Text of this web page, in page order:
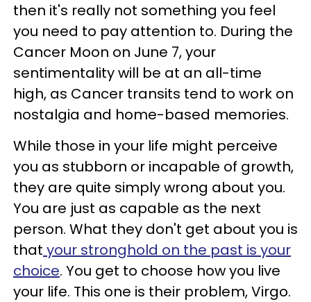
then it's really not something you feel
you need to pay attention to. During the
Cancer Moon on June 7, your
sentimentality will be at an all-time
high, as Cancer transits tend to work on
nostalgia and home-based memories.
While those in your life might perceive
you as stubborn or incapable of growth,
they are quite simply wrong about you.
You are just as capable as the next
person. What they don't get about you is
that your stronghold on the past is your
choice. You get to choose how you live
your life. This one is their problem, Virgo.